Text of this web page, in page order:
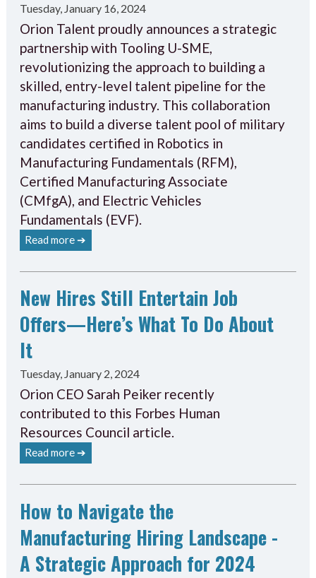
Tuesday, January 16, 2024
Orion Talent proudly announces a strategic
partnership with Tooling U-SME,
revolutionizing the approach to building a
skilled, entry-level talent pipeline for the
manufacturing industry. This collaboration
aims to build a diverse talent pool of military
candidates certified in Robotics in
Manufacturing Fundamentals (RFM),
Certified Manufacturing Associate
(CMfgA), and Electric Vehicles
Fundamentals (EVF).
Read more ➔
New Hires Still Entertain Job
Offers—Here’s What To Do About
It
Tuesday, January 2, 2024
Orion CEO Sarah Peiker recently
contributed to this Forbes Human
Resources Council article.
Read more ➔
How to Navigate the
Manufacturing Hiring Landscape -
A Strategic Approach for 2024